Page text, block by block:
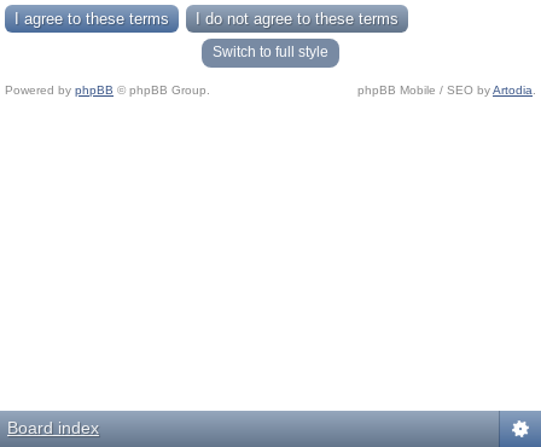
Switch to full style
Powered by phpBB © phpBB Group. phpBB Mobile / SEO byArtodia
Board index